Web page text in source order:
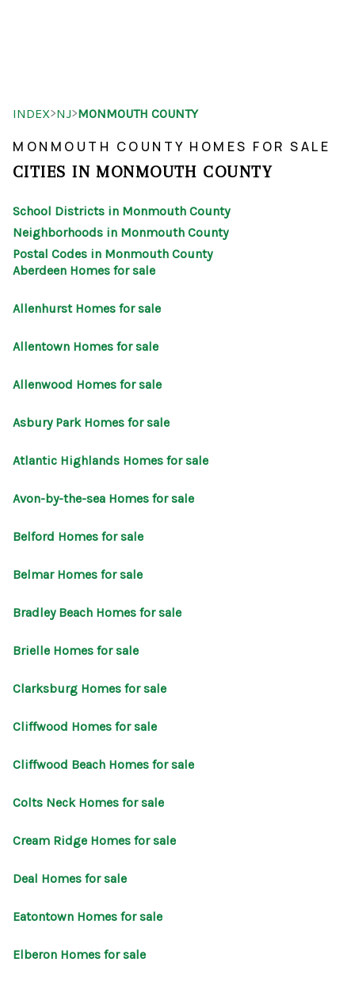
SEARCH LISTINGS
BUYING
OUR AREAS
FINANCING
INDEX>NJ>MONMOUTH COUNTY
MONMOUTH COUNTY HOMES FOR SALE
CITIES IN MONMOUTH COUNTY
School Districts in Monmouth County
Neighborhoods in Monmouth County
Postal Codes in Monmouth County
Aberdeen Homes for sale
Allenhurst Homes for sale
Allentown Homes for sale
Allenwood Homes for sale
Asbury Park Homes for sale
Atlantic Highlands Homes for sale
Avon-by-the-sea Homes for sale
Belford Homes for sale
Belmar Homes for sale
Bradley Beach Homes for sale
Brielle Homes for sale
Clarksburg Homes for sale
Cliffwood Homes for sale
Cliffwood Beach Homes for sale
Colts Neck Homes for sale
Cream Ridge Homes for sale
Deal Homes for sale
Eatontown Homes for sale
Elberon Homes for sale